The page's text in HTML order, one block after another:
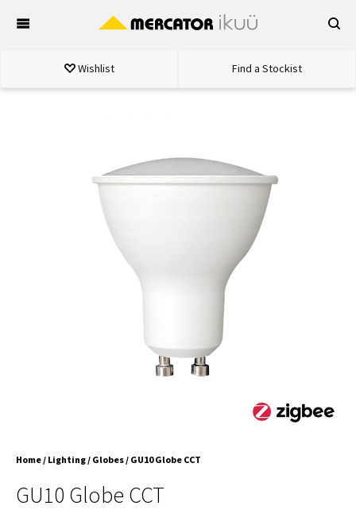
Wishlist Find a Stockist
Home/ Lighting/ Globes/ GU10 Globe CCT
GU10 Globe CCT